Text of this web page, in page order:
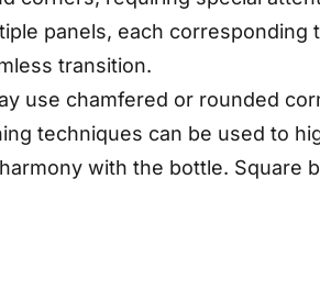
panels, each
transition.
use chamfered or rounded
techniques can be used to
with the bottle. Square